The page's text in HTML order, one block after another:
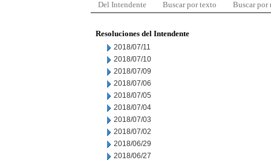
Del Intendente Buscar por texto Buscar por
Resoluciones del Intendente
2018/07/11
2018/07/10
2018/07/09
2018/07/06
2018/07/05
2018/07/04
2018/07/03
2018/07/02
2018/06/29
2018/06/27